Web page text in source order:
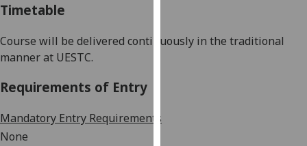
we
Timetable
Course will be delivered continuously in the traditional
manner at UESTC.
Requirements of Entry
Mandatory Entry Requirements
None